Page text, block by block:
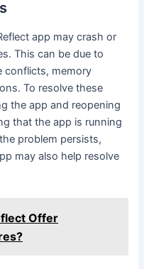
app may crash or
This can be due to
conflicts, memory
To resolve these
the app and reopening
that the app is running
problem persists,
may also help resolve
Offer